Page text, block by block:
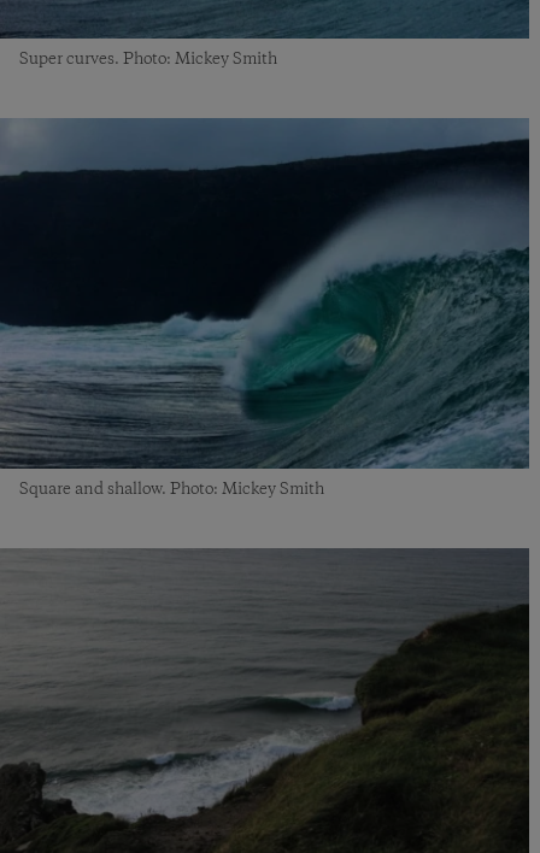
Super curves. Photo: Mickey Smith
Square and shallow. Photo: Mickey Smith